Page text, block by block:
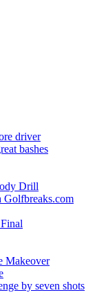
driver
bashes
Drill
Makeover
by seven shots